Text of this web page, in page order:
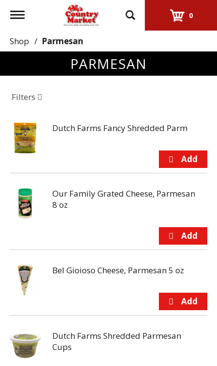
Toggle
0
Shop / Parmesan
PARMESAN
Filters
Dutch Farms Fancy Shredded Parm
Our Family Grated Cheese, Parmesan
8 oz
Bel Gioioso Cheese, Parmesan 5 oz
Dutch Farms Shredded Parmesan
Cups